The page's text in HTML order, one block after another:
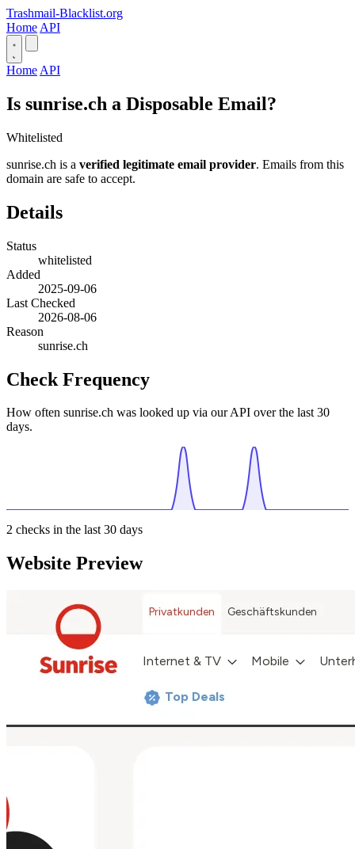
Trashmail-Blacklist.org
Home API
Home API
Is sunrise.ch a Disposable Email?
Whitelisted
sunrise.ch is a verified legitimate email provider. Emails from this
domain are safe to accept.
Details
Status
whitelisted
Added
2025-09-06
Last Checked
2026-08-06
Reason
sunrise.ch
Check Frequency
How often sunrise.ch was looked up via our API over the last 30
days.
2 checks in the last 30 days
Website Preview